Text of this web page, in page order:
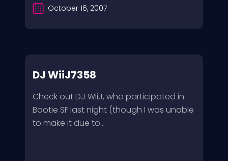
October 16, 2007
DJ WiiJ7358
Check out DJ WiiJ, who participated in
Bootie SF last night (though I was unable
to make it due to...